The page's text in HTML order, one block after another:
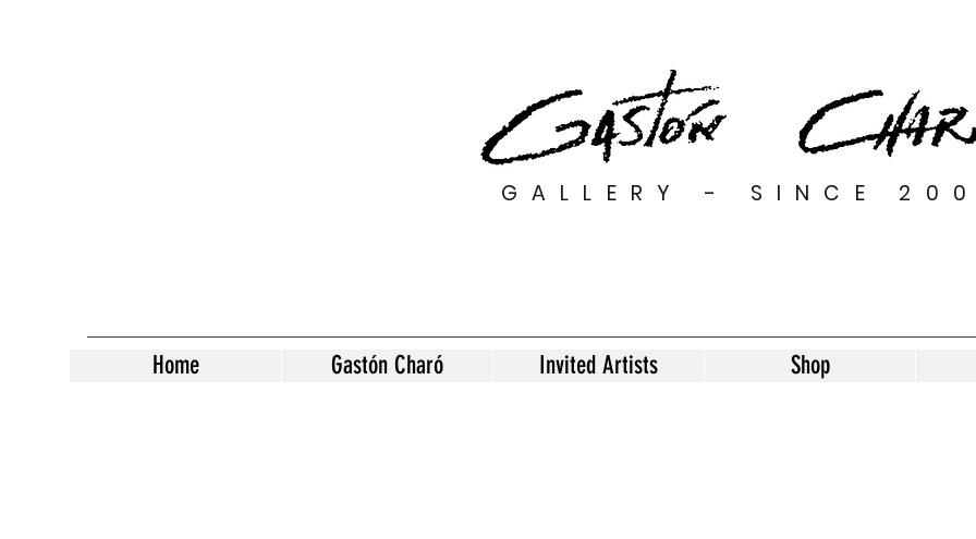
GALLERY - SINCE 200
Home Gastón Charó Invited Artists Shop